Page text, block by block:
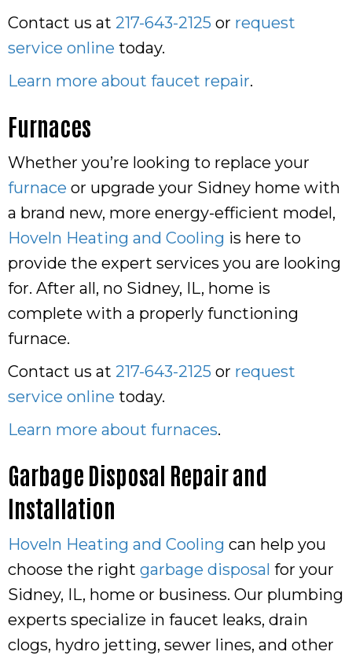
Contact us at 217-643-2125 or request
service online today.
Learn more about faucet repair.
Furnaces
Whether you’re looking to replace your
furnace or upgrade your Sidney home with
a brand new, more energy-efficient model,
Hoveln Heating and Cooling is here to
provide the expert services you are looking
for. After all, no Sidney, IL, home is
complete with a properly functioning
furnace.
Contact us at 217-643-2125 or request
service online today.
Learn more about furnaces.
Garbage Disposal Repair and
Installation
Hoveln Heating and Cooling can help you
choose the right garbage disposal for your
Sidney, IL, home or business. Our plumbing
experts specialize in faucet leaks, drain
clogs, hydro jetting, sewer lines, and other